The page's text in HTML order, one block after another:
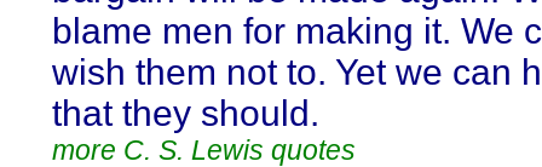
blame men for making it. We
wish them not to. Yet we can
that they should.
more C. S. Lewis quotes